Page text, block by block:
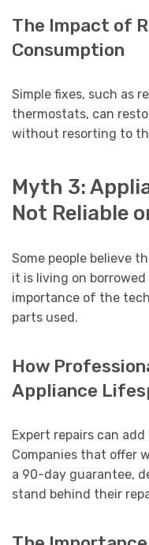
The Impact of
Consumption
Simple fixes, such as
thermostats, can
without resorting to
Myth 3:
Not Reliable
Some people believe
it is living on
importance of the
parts used.
How
Appliance
Expert repairs can add
Companies that offer
a 90-day guarantee,
stand behind their